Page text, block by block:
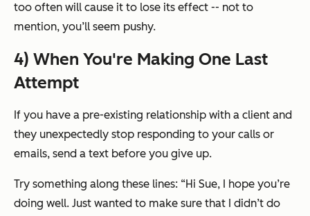
too often will cause it to lose its effect -- not to
mention, you’ll seem pushy.
4) When You're Making One Last
Attempt
If you have a pre-existing relationship with a client and
they unexpectedly stop responding to your calls or
emails, send a text before you give up.
Try something along these lines: “Hi Sue, I hope you’re
doing well. Just wanted to make sure that I didn’t do